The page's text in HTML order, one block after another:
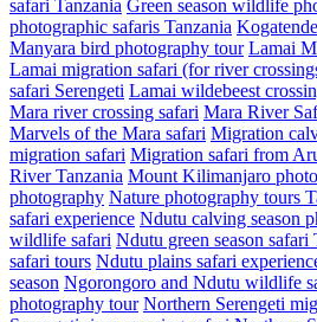
safari Tanzania Green season wildlife
photographic safaris Tanzania
Manyara bird photography tour Lamai
Lamai migration safari (for river
safari Serengeti Lamai wildebeest
Mara river crossing safari Mara River
Marvels of the Mara safari Migration
migration safari Migration safari from
River Tanzania Mount Kilimanjaro
photography Nature photography tours
safari experience Ndutu calving season
wildlife safari Ndutu green season safari
safari tours Ndutu plains safari
season Ngorongoro and Ndutu wildlife
photography tour Northern Serengeti